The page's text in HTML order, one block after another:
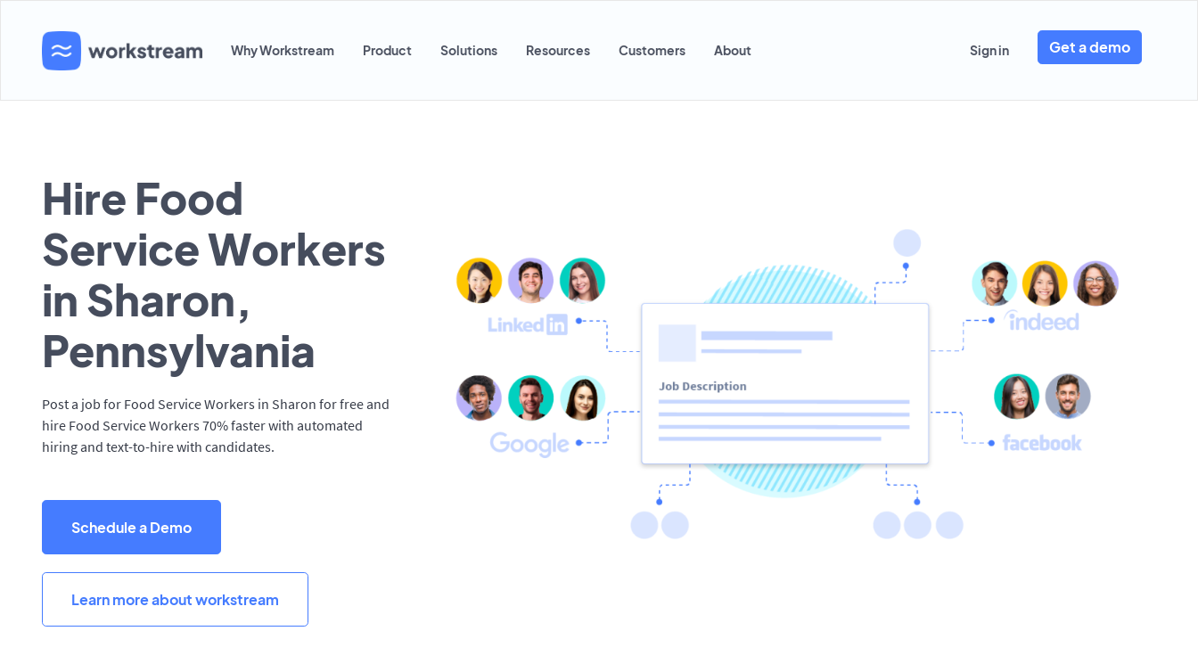
Why Workstream Product Solutions Resources Customers About Sign in Get a demo
Hire Food
Service Workers
in Sharon,
Pennsylvania
Post a job for Food Service Workers in Sharon for free and
hire Food Service Workers 70% faster with automated
hiring and text-to-hire with candidates.
Schedule a Demo
Learn more about workstream